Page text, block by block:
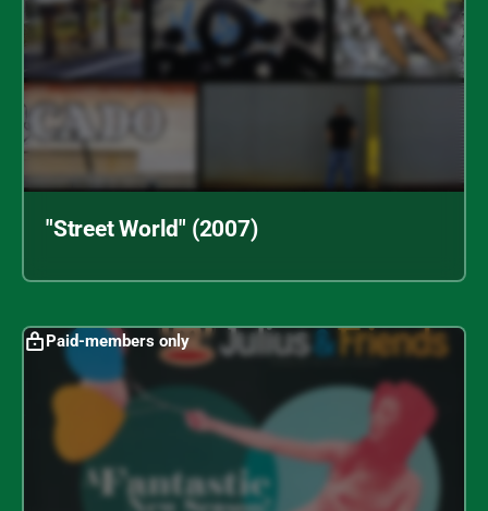
"Street World" (2007)
Paid-members only